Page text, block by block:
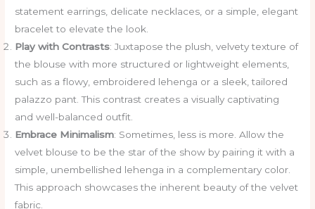
statement earrings, delicate necklaces, or a simple, elegant
bracelet to elevate the look.
Play with Contrasts: Juxtapose the plush, velvety texture of
the blouse with more structured or lightweight elements,
such as a flowy, embroidered lehenga or a sleek, tailored
palazzo pant. This contrast creates a visually captivating
and well-balanced outfit.
Embrace Minimalism: Sometimes, less is more. Allow the
velvet blouse to be the star of the show by pairing it with a
simple, unembellished lehenga in a complementary color.
This approach showcases the inherent beauty of the velvet
fabric.